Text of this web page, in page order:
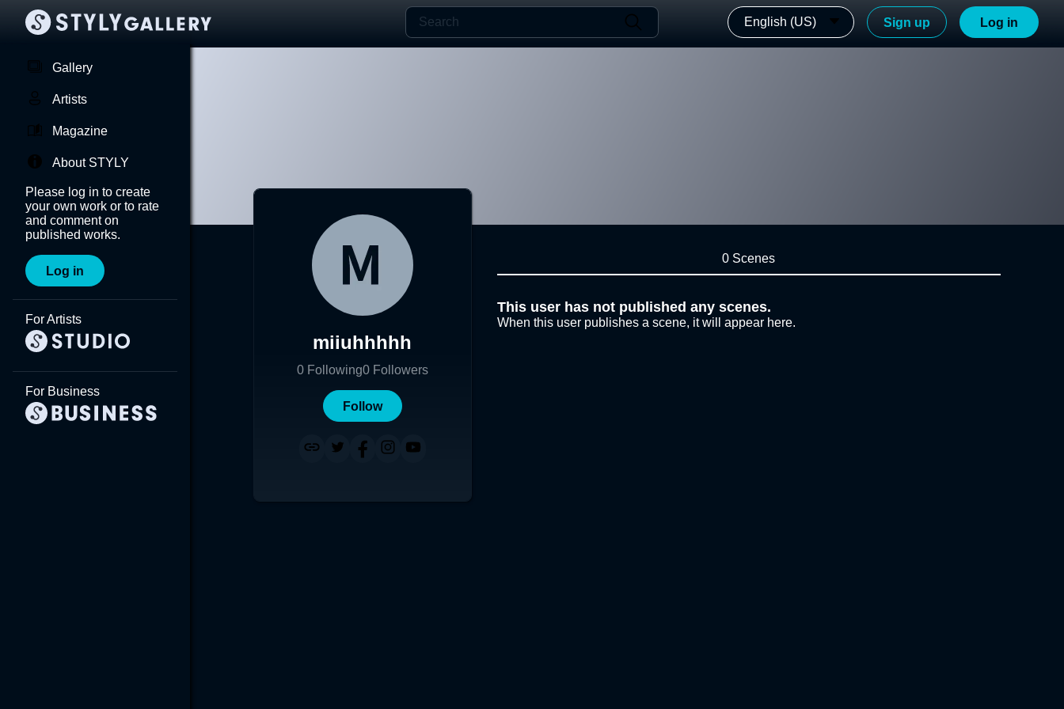
English (US) Sign up Log in
Gallery
Artists
Magazine
About STYLY
Please log in to create
your own work or to rate
and comment on
published works.
Log in
For Artists
For Business
miiuhhhhh
0 Following0 Followers
Follow
0 Scenes
This user has not published any scenes.
When this user publishes a scene, it will appear here.